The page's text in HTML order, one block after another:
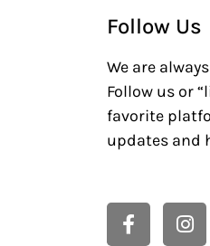
Follow Us
We are
Follow us or
favorite
updates and